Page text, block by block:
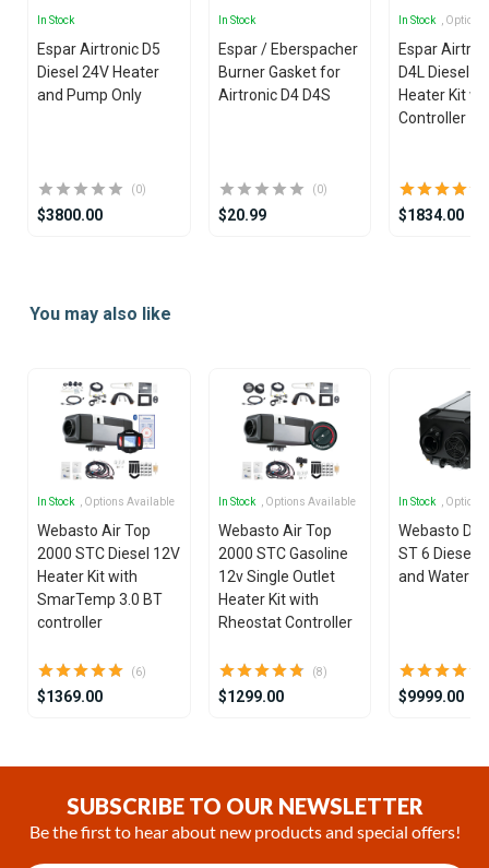
In Stock
Espar Airtronic D5
Diesel 24V Heater
and Pump Only
(0)
$3800.00
In Stock
Espar / Eberspacher
Burner Gasket for
Airtronic D4 D4S
(0)
$20.99
In Stock ,
Espar
D4L Diesel
Heater Kit
Controller
$1834.00
ofYou may also like
In Stock , Options Available
Webasto Air Top
2000 STC Diesel 12V
Heater Kit with
SmarTemp 3.0 BT
controller
(6)
$1369.00
In Stock , Options Available
Webasto Air Top
2000 STC Gasoline
12v Single Outlet
Heater Kit with
Rheostat Controller
(8)
$1299.00
In Stock ,
Webasto
ST 6 Diesel
and Water
$9999.00
SUBSCRIBE TO OUR NEWSLETTER
Be the first to hear about new products and special offers!